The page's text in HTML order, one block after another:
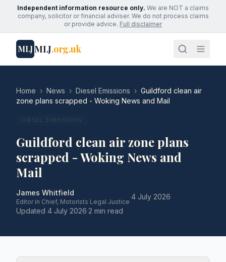
Independent information resource only. We are NOT a claims
company, solicitor or financial adviser. We do not process claims
or provide advice. Full disclaimer
MLJMLJ.org.uk
Home › News › Diesel Emissions › Guildford clean air
zone plans scrapped - Woking News and Mail
Guildford clean air zone plans
scrapped - Woking News and
Mail
James Whitfield
Editor in Chief, Motorists Legal Justice
·4 July 2026·
Updated 4 July 2026·2 min read